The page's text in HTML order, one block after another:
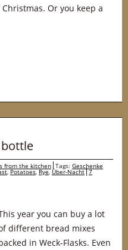
Or you keep a
from the kitchen Tags: Geschenke
,Potatoes,Rye,Über-Nacht 7
year you can buy a lot
different bread mixes
in Weck-Flasks. Even